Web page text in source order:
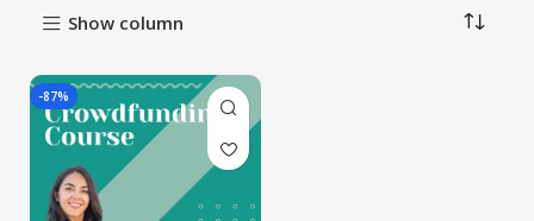
Show column
-87%